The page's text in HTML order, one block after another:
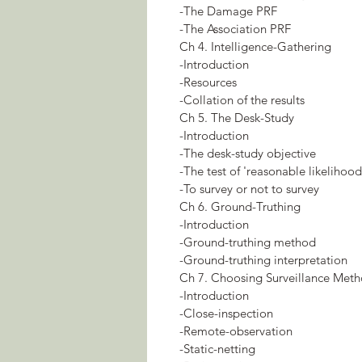
-The Damage PRF
-The Association PRF
Ch 4. Intelligence-Gathering
-Introduction
-Resources
-Collation of the results
Ch 5. The Desk-Study
-Introduction
-The desk-study objective
-The test of 'reasonable
-To survey or not to survey
Ch 6. Ground-Truthing
-Introduction
-Ground-truthing method
-Ground-truthing interpretation
Ch 7. Choosing Surveillance
-Introduction
-Close-inspection
-Remote-observation
-Static-netting